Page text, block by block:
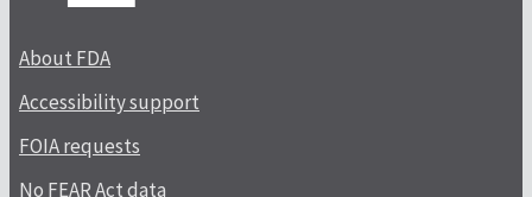
About FDA
Accessibility support
FOIA requests
No FEAR Act data